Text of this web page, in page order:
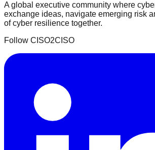
A global executive community where
exchange ideas, navigate emerging risk
of cyber resilience together.
Follow CISO2CISO